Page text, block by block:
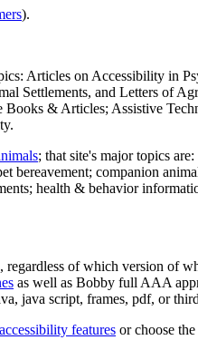
).
Articles on Accessibility in
Settlements, and Letters of
& Articles; Assistive
; that site's major topics
bereavement; companion
health & behavior
of which version of
as well as Bobby full AAA
java script, frames, pdf, or
features or choose